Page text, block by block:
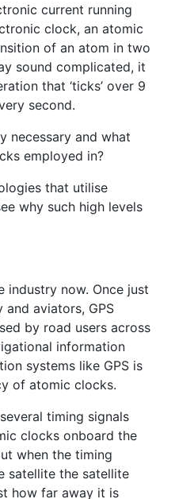
current running
clock, an atomic
of an atom in two
sound complicated, it
that ‘ticks’ over 9
second.
necessary and what
employed in?
that utilise
why such high levels
industry now. Once just
aviators, GPS
by road users across
information
systems like GPS is
of atomic clocks.
timing signals
clocks onboard the
when the timing
satellite the satellite
how far away it is